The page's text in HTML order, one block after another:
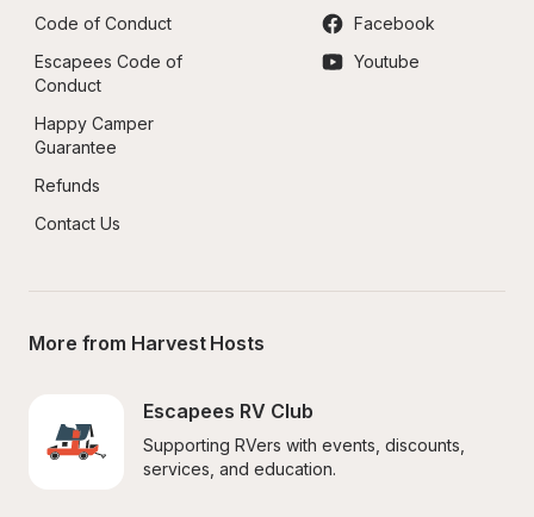
Code of Conduct
Escapees Code of
Conduct
Happy Camper
Guarantee
Refunds
Contact Us
Facebook
Youtube
More from Harvest Hosts
Escapees RV Club
Supporting RVers with events, discounts,
services, and education.